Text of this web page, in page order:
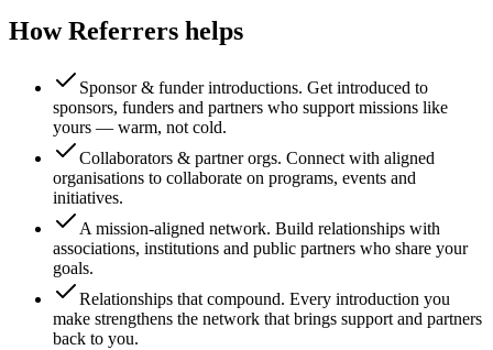
How Referrers helps
Sponsor & funder introductions. Get introduced to
sponsors, funders and partners who support missions like
yours — warm, not cold.
Collaborators & partner orgs. Connect with aligned
organisations to collaborate on programs, events and
initiatives.
A mission-aligned network. Build relationships with
associations, institutions and public partners who share your
goals.
Relationships that compound. Every introduction you
make strengthens the network that brings support and partners
back to you.